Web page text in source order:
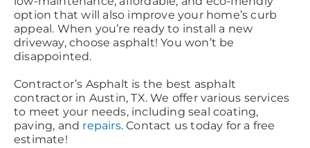
option that will also improve your home’s curb
appeal. When you’re ready to install a new
driveway, choose asphalt! You won’t be
disappointed.
Contractor’s Asphalt is the best asphalt
contractor in Austin, TX. We offer various services
to meet your needs, including seal coating,
paving, and repairs. Contact us today for a free
estimate!